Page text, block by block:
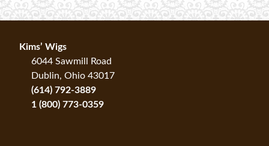
Kims’ Wigs
6044 Sawmill Road
Dublin, Ohio 43017
(614) 792-3889
1 (800) 773-0359